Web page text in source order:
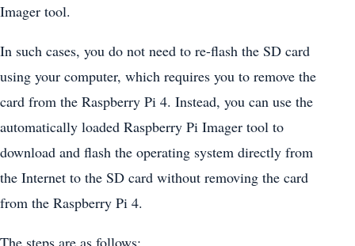
Imager tool.
In such cases, you do not need to re-flash the SD card
using your computer, which requires you to remove the
card from the Raspberry Pi 4. Instead, you can use the
automatically loaded Raspberry Pi Imager tool to
download and flash the operating system directly from
the Internet to the SD card without removing the card
from the Raspberry Pi 4.
The steps are as follows: